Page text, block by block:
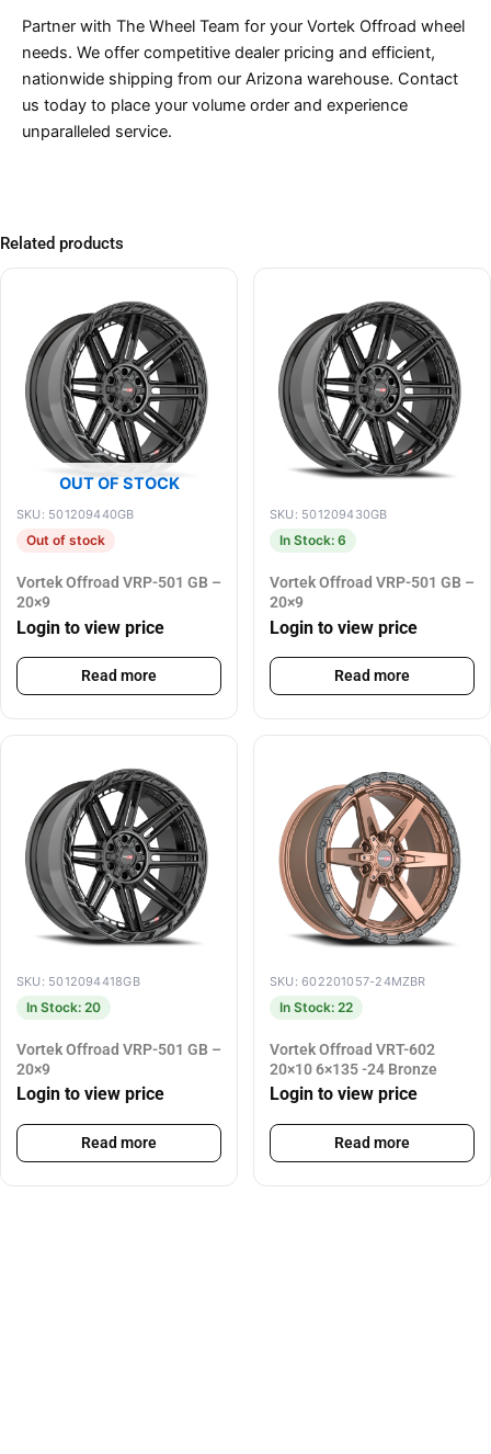
Partner with The Wheel Team for your Vortek Offroad wheel
needs. We offer competitive dealer pricing and efficient,
nationwide shipping from our Arizona warehouse. Contact
us today to place your volume order and experience
unparalleled service.
Related products
OUT OF STOCK
SKU: 501209440GB
Out of stock
Vortek Offroad VRP-501 GB –
20×9
Login to view price
Read more
SKU: 501209430GB
In Stock: 6
Vortek Offroad VRP-501 GB –
20×9
Login to view price
Read more
SKU: 5012094418GB
In Stock: 20
Vortek Offroad VRP-501 GB –
20×9
Login to view price
Read more
SKU: 602201057-24MZBR
In Stock: 22
Vortek Offroad VRT-602
20×10 6×135 -24 Bronze
Login to view price
Read more